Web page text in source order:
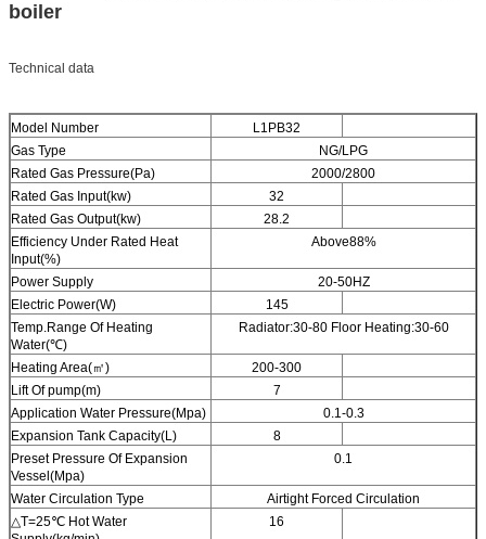
boiler
Technical data
Model Number
L1PB32
Gas Type
NG/LPG
Rated Gas Pressure(Pa)
2000/2800
Rated Gas Input(kw)
32
Rated Gas Output(kw)
28.2
Efficiency Under Rated Heat
Input(%)
Above88%
Power Supply
20-50HZ
Electric Power(W)
145
Temp.Range Of Heating
Water(℃)
Radiator:30-80 Floor Heating:30-60
Heating Area(㎡)
200-300
Lift Of pump(m)
7
Application Water Pressure(Mpa)
0.1-0.3
Expansion Tank Capacity(L)
8
Preset Pressure Of Expansion
Vessel(Mpa)
0.1
Water Circulation Type
Airtight Forced Circulation
△T=25℃ Hot Water
16